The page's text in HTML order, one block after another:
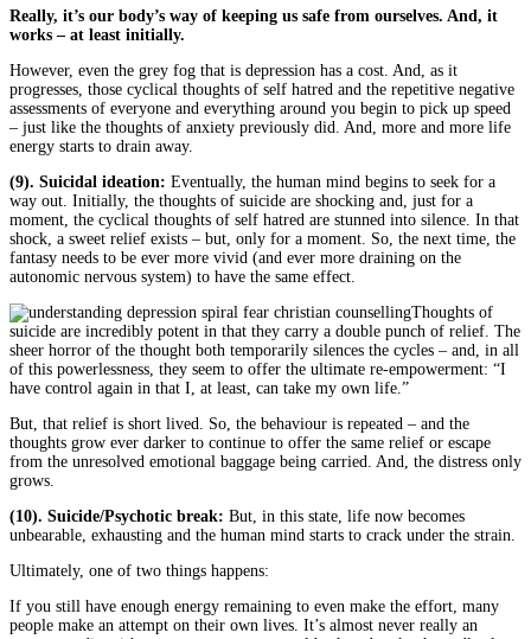
Really, it’s our body’s way of keeping us safe from ourselves. And, it
works – at least initially.
However, even the grey fog that is depression has a cost. And, as it
progresses, those cyclical thoughts of self hatred and the repetitive negative
assessments of everyone and everything around you begin to pick up speed
– just like the thoughts of anxiety previously did. And, more and more life
energy starts to drain away.
(9). Suicidal ideation: Eventually, the human mind begins to seek for a
way out. Initially, the thoughts of suicide are shocking and, just for a
moment, the cyclical thoughts of self hatred are stunned into silence. In that
shock, a sweet relief exists – but, only for a moment. So, the next time, the
fantasy needs to be ever more vivid (and ever more draining on the
autonomic nervous system) to have the same effect.
Thoughts of
suicide are incredibly potent in that they carry a double punch of relief. The
sheer horror of the thought both temporarily silences the cycles – and, in all
of this powerlessness, they seem to offer the ultimate re-empowerment: “I
have control again in that I, at least, can take my own life.”
But, that relief is short lived. So, the behaviour is repeated – and the
thoughts grow ever darker to continue to offer the same relief or escape
from the unresolved emotional baggage being carried. And, the distress only
grows.
(10). Suicide/Psychotic break: But, in this state, life now becomes
unbearable, exhausting and the human mind starts to crack under the strain.
Ultimately, one of two things happens:
If you still have enough energy remaining to even make the effort, many
people make an attempt on their own lives. It’s almost never really an